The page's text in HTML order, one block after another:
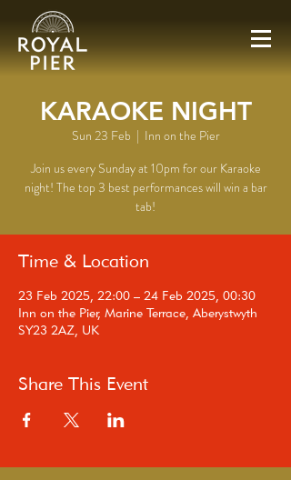
KARAOKE NIGHT
Sun 23 Feb
  |
Inn on the Pier
Join us every Sunday at 10pm for our Karaoke
night! The top 3 best performances will win a bar
tab!
Time & Location
23 Feb 2025, 22:00 – 24 Feb 2025, 00:30
Inn on the Pier, Marine Terrace, Aberystwyth
SY23 2AZ, UK
Share This Event